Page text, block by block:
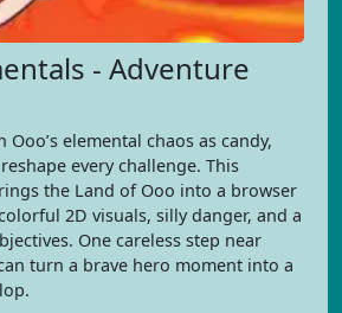
- Adventure
elemental chaos as candy,
every challenge. This
the Land of Ooo into a browser
2D visuals, silly danger, and a
One careless step near
turn a brave hero moment into a